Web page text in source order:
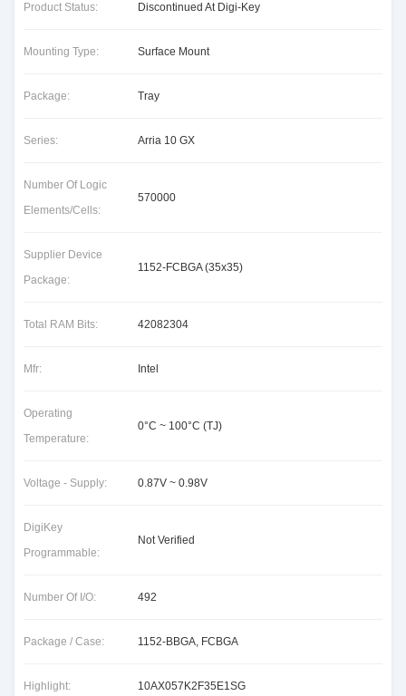
Product Status: Discontinued At Digi-Key
Mounting Type: Surface Mount
Package: Tray
Series: Arria 10 GX
Number Of Logic
Elements/Cells:
570000
Supplier Device
Package:
1152-FCBGA (35x35)
Total RAM Bits: 42082304
Mfr: Intel
Operating
Temperature:
0°C ~ 100°C (TJ)
Voltage - Supply: 0.87V ~ 0.98V
DigiKey
Programmable:
Not Verified
Number Of I/O: 492
Package / Case: 1152-BBGA, FCBGA
Highlight: 10AX057K2F35E1SG